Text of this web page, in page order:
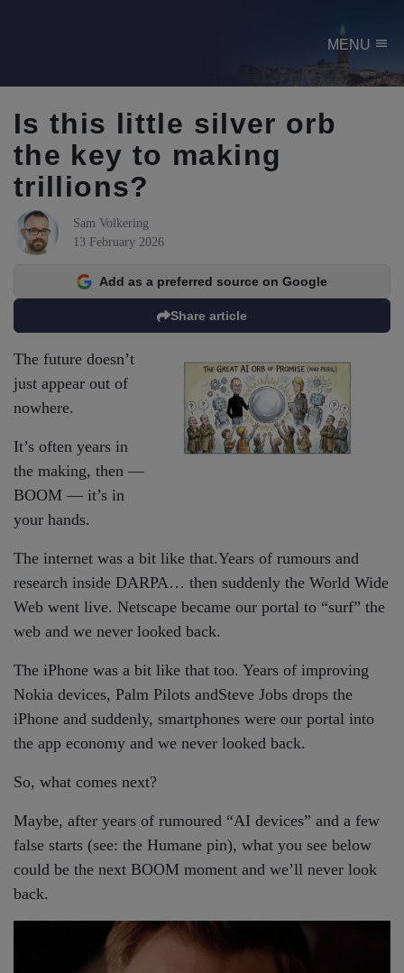
MENU menu
Is this little silver orb
the key to making
trillions?
Sam Volkering
13 February 2026
Share article
Add as a preferred source on Google
The future doesn’t
just appear out of
nowhere.
It’s often years in
the making, then —
BOOM — it’s in
your hands.
The internet was a bit like that.Years of rumours and
research inside DARPA… then suddenly the World Wide
Web went live. Netscape became our portal to “surf” the
web and we never looked back.
The iPhone was a bit like that too. Years of improving
Nokia devices, Palm Pilots andSteve Jobs drops the
iPhone and suddenly, smartphones were our portal into
the app economy and we never looked back.
So, what comes next?
Maybe, after years of rumoured “AI devices” and a few
false starts (see: the Humane pin), what you see below
could be the next BOOM moment and we’ll never look
back.